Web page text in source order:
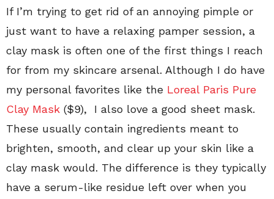
If I’m trying to get rid of an annoying pimple or
just want to have a relaxing pamper session, a
clay mask is often one of the first things I reach
for from my skincare arsenal. Although I do have
my personal favorites like the Loreal Paris Pure
Clay Mask ($9), I also love a good sheet mask.
These usually contain ingredients meant to
brighten, smooth, and clear up your skin like a
clay mask would. The difference is they typically
have a serum-like residue left over when you